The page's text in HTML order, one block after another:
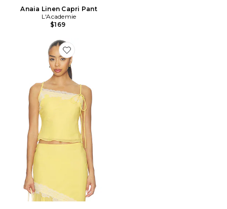
Anaia Linen Capri Pant
L'Academie
$169
Favorite Yara Top